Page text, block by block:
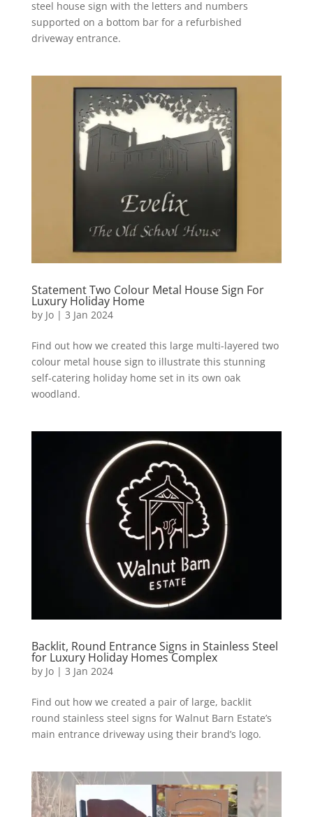
steel house sign with the letters and numbers
supported on a bottom bar for a refurbished
driveway entrance.
Statement Two Colour Metal House Sign For
Luxury Holiday Home
by Jo| 3 Jan 2024
Find out how we created this large multi-layered two
colour metal house sign to illustrate this stunning
self-catering holiday home set in its own oak
woodland.
Backlit, Round Entrance Signs in Stainless Steel
for Luxury Holiday Homes Complex
by Jo| 3 Jan 2024
Find out how we created a pair of large, backlit
round stainless steel signs for Walnut Barn Estate’s
main entrance driveway using their brand’s logo.